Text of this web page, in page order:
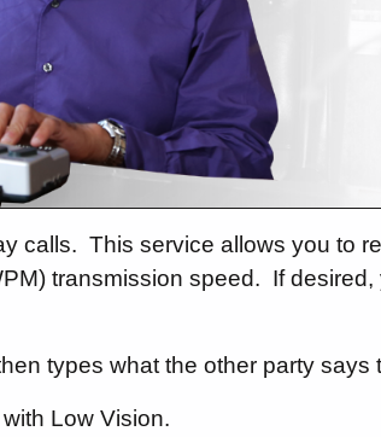
calls. This service allows you to
transmission speed. If
types what the other party says
Low Vision.